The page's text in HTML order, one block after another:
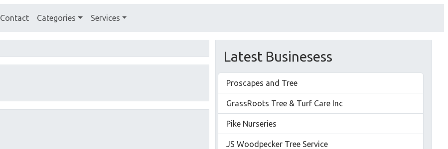
Contact Categories Services
Latest Businesess
Proscapes and Tree
GrassRoots Tree & Turf Care Inc
Pike Nurseries
JS Woodpecker Tree Service